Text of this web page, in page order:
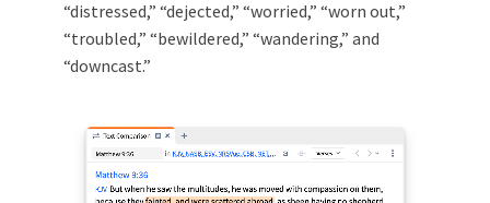
“distressed,” “dejected,” “worried,” “worn out,”
“troubled,” “bewildered,” “wandering,” and
“downcast.”